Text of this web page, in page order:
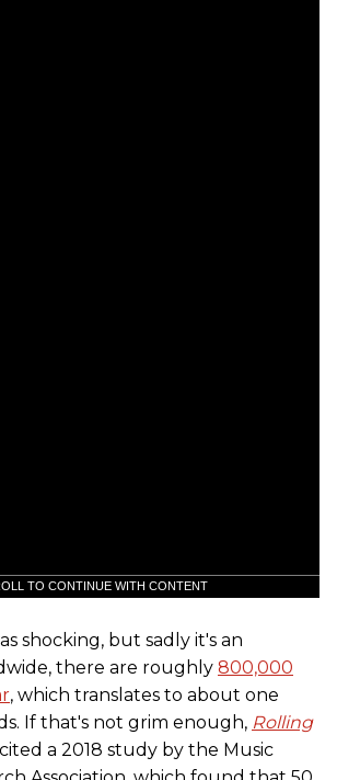
TO CONTINUE WITH CONTENT
shocking, but sadly it's an
there are roughly 800,000
, which translates to about one
If that's not grim enough, Rolling
a 2018 study by the Music